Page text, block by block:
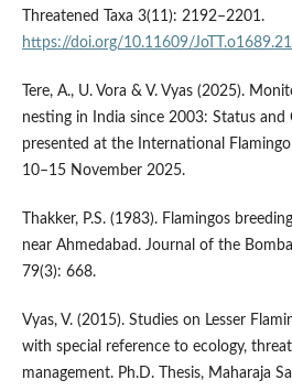
Threatened Taxa 3(11): 2192–2201.
https://doi.org/10.11609/
Tere, A., U. Vora & V. Vyas (2025).
nesting in India since 2003: Status and
presented at the International
10–15 November 2025.
Thakker, P.S. (1983). Flamingos
near Ahmedabad. Journal of the
79(3): 668.
Vyas, V. (2015). Studies on Lesser
with special reference to ecology,
management. Ph.D. Thesis, Maharaja